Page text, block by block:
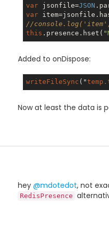
var jsonfile=JSON
var
//
this .presence.hset(
Added to onDispose:
writeFileSync ("temp
Now at least the data is
hey @mdotedot, not
RedisPresence